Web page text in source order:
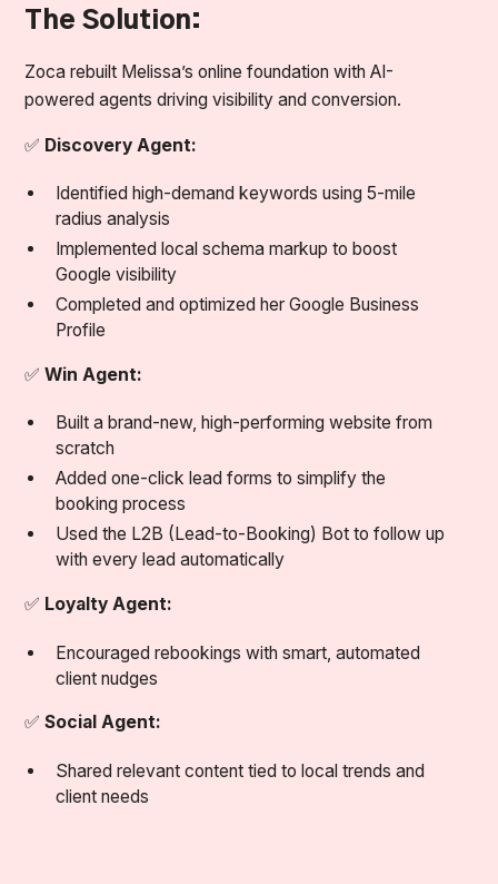
The Solution:
Zoca rebuilt Melissa’s online foundation with AI-
powered agents driving visibility and conversion.
✅ Discovery Agent:
Identified high-demand keywords using 5-mile
radius analysis
Implemented local schema markup to boost
Google visibility
Completed and optimized her Google Business
Profile
✅Win Agent:
Built a brand-new, high-performing website from
scratch
Added one-click lead forms to simplify the
booking process
Used the L2B (Lead-to-Booking) Bot to follow up
with every lead automatically
✅ Loyalty Agent:
Encouraged rebookings with smart, automated
client nudges
✅Social Agent:
Shared relevant content tied to local trends and
client needs